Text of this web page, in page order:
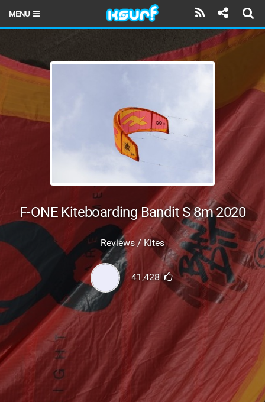
MENU
LATEST ISSUE
THE KITE POD
BRANDS
RIDERS
SUBSCRIBE
F-ONE Kiteboarding Bandit S 8m 2020
Reviews / Kites
41,428